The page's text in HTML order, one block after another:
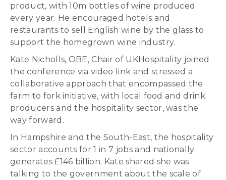
product, with 10m bottles of wine produced
every year. He encouraged hotels and
restaurants to sell English wine by the glass to
support the homegrown wine industry.
Kate Nicholls, OBE, Chair of UKHospitality joined
the conference via video link and stressed a
collaborative approach that encompassed the
farm to fork initiative, with local food and drink
producers and the hospitality sector, was the
way forward.
In Hampshire and the South-East, the hospitality
sector accounts for 1 in 7 jobs and nationally
generates £146 billion. Kate shared she was
talking to the government about the scale of